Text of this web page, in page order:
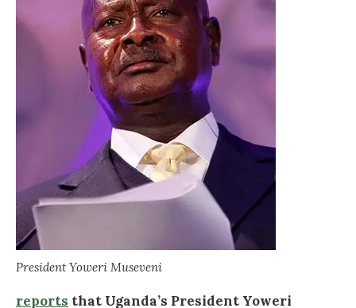
President Yoweri Museveni
reports that Uganda’s President Yoweri